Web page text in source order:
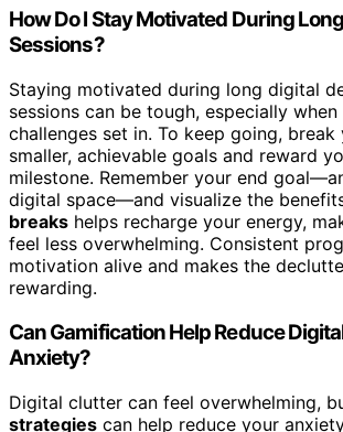
How Do I Stay Motivated During
Sessions?
Staying motivated during long digital
sessions can be tough, especially
challenges set in. To keep going,
smaller, achievable goals and reward
milestone. Remember your end
digital space—and visualize the
breaks helps recharge your energy,
feel less overwhelming. Consistent
motivation alive and makes the
rewarding.
Can Gamification Help Reduce
Anxiety?
Digital clutter can feel overwhelming,
strategies can help reduce your